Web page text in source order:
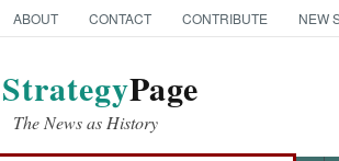
ABOUT CONTACT CONTRIBUTE NEW
StrategyPage
The News as History